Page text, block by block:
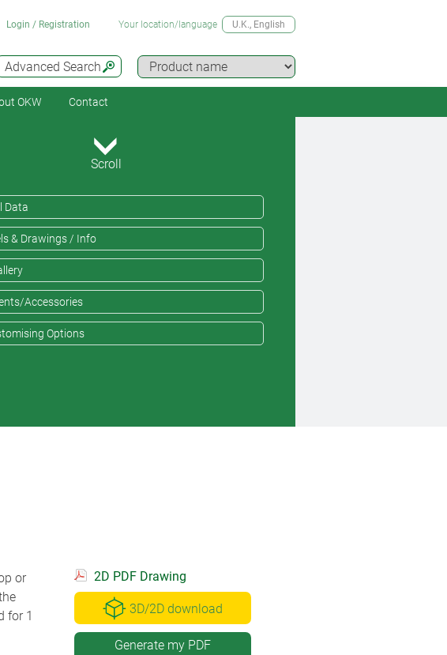
Advanced Search
Login / Registration Your location/language U.K., English
OKW Contact
Scroll
Data
& Drawings / Info
Accessories
Options
or
for 1
2D PDF Drawing
3D/2D download
Generate my PDF